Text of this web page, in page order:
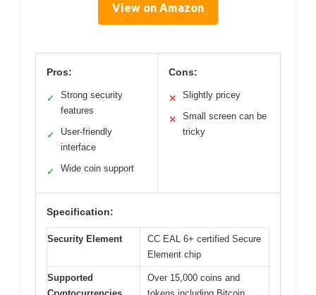
View on Amazon
Pros:
✓
Strong security
features
✓
User-friendly
interface
✓ Wide coin support
Cons:
✕ Slightly pricey
✕
Small screen can be
tricky
Specification:
Security Element
CC EAL 6+ certified Secure
Element chip
Supported
Over 15,000 coins and